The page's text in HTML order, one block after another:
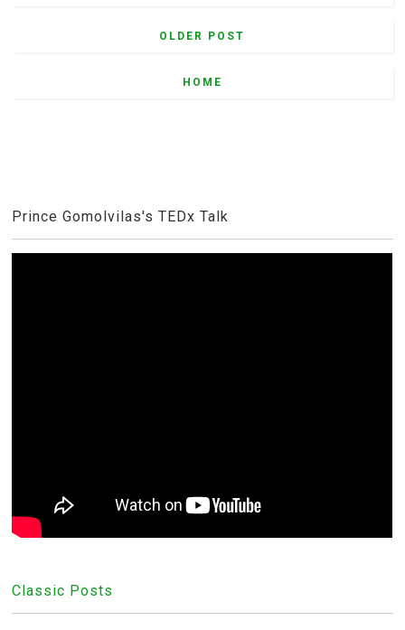
OLDER POST
HOME
Prince Gomolvilas's TEDx Talk
Classic Posts